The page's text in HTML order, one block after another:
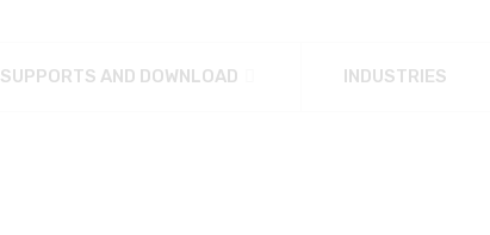
SUPPORTS AND DOWNLOAD INDUSTRIES